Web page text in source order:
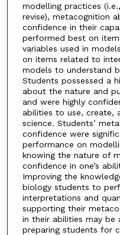
modelling practices
revise), metacognition
confidence in their
performed best on
variables used in
on items related to
models to understand
Students possessed a
about the nature and
and were highly
abilities to use, create,
science. Students’
confidence were
performance on
knowing the nature of
confidence in one’s
Improving the
biology students to
interpretations and
supporting their
in their abilities may
preparing students for